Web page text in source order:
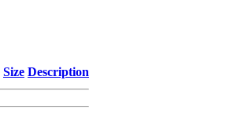
Size Description